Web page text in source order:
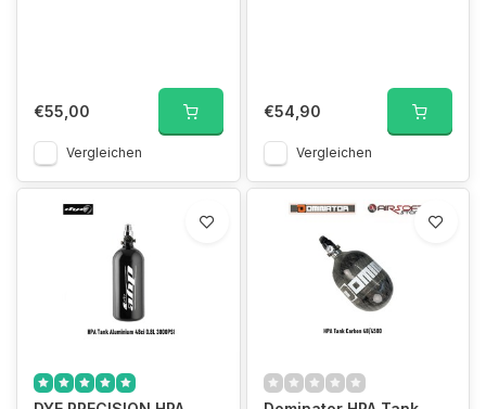
€55,00
Vergleichen
€54,90
Vergleichen